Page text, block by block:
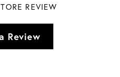
REVIEW
Review